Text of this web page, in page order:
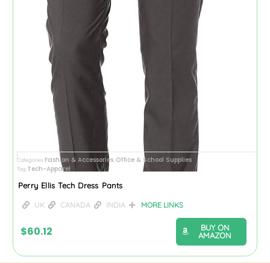
Categories Fashion & Accessories Office & School Supplies
Tag Tech-Apparel
Perry Ellis Tech Dress Pants
UK CANADA INDIA MORE LINKS
$60.12
BUY ON
AMAZON